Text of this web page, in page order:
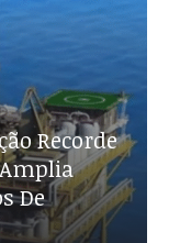
Recorde
De